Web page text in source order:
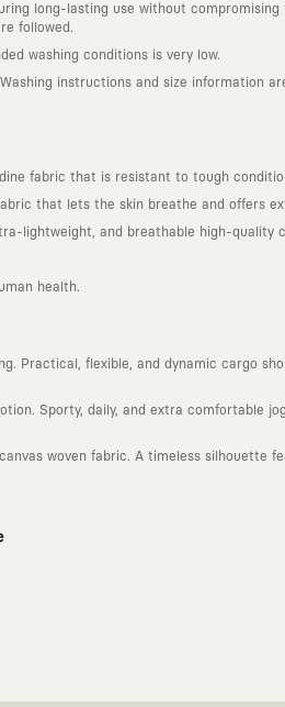
long-lasting use without
followed.
washing conditions is very low.
instructions and size information
fabric that is resistant to tough
that lets the skin breathe and offers
lightweight, and breathable high-quality
health.
Practical, flexible, and dynamic cargo
Sporty, daily, and extra comfortable
woven fabric. A timeless silhouette